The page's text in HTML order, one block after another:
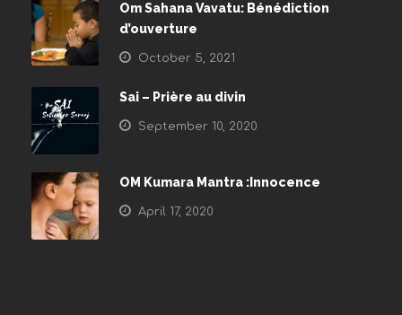
Om Sahana Vavatu: Bénédiction
d’ouverture
October 5, 2021
Sai – Prière au divin
September 10, 2020
OM Kumara Mantra :Innocence
April 17, 2020